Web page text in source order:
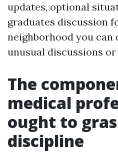
updates, optional
graduates discussion
neighborhood you can
unusual discussions
The
medical
ought to
discipline